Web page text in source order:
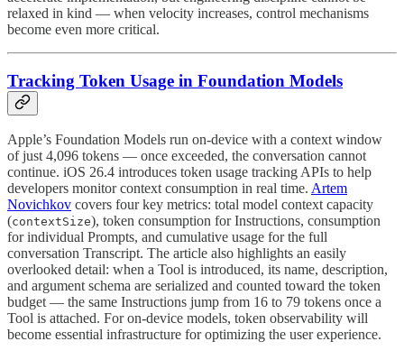
relaxed in kind — when velocity increases, control mechanisms
become even more critical.
Tracking Token Usage in Foundation Models
Apple’s Foundation Models run on-device with a context window
of just 4,096 tokens — once exceeded, the conversation cannot
continue. iOS 26.4 introduces token usage tracking APIs to help
developers monitor context consumption in real time. Artem
Novichkov covers four key metrics: total model context capacity
(contextSize), token consumption for Instructions, consumption
for individual Prompts, and cumulative usage for the full
conversation Transcript. The article also highlights an easily
overlooked detail: when a Tool is introduced, its name, description,
and argument schema are serialized and counted toward the token
budget — the same Instructions jump from 16 to 79 tokens once a
Tool is attached. For on-device models, token observability will
become essential infrastructure for optimizing the user experience.